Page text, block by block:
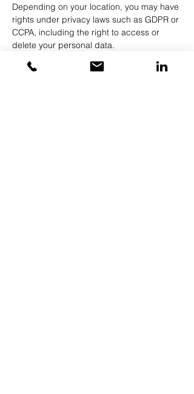
Depending on your location, you may have
rights under privacy laws such as GDPR or
CCPA, including the right to access or
delete your personal data.
8. External Links